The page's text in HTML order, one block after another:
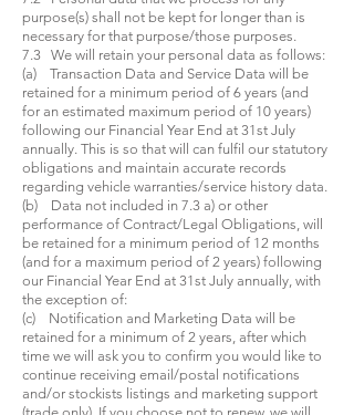
purpose(s) shall not be kept for longer than is
necessary for that purpose/those purposes.
7.3 We will retain your personal data as follows:
(a) Transaction Data and Service Data will be
retained for a minimum period of 6 years (and
for an estimated maximum period of 10 years)
following our Financial Year End at 31st July
annually. This is so that will can fulfil our statutory
obligations and maintain accurate records
regarding vehicle warranties/service history data.
(b) Data not included in 7.3 a) or other
performance of Contract/Legal Obligations, will
be retained for a minimum period of 12 months
(and for a maximum period of 2 years) following
our Financial Year End at 31st July annually, with
the exception of:
(c) Notification and Marketing Data will be
retained for a minimum of 2 years, after which
time we will ask you to confirm you would like to
continue receiving email/postal notifications
and/or stockists listings and marketing support